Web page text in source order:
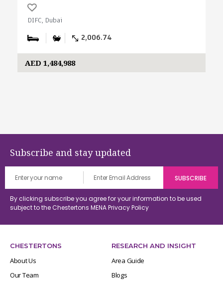
DIFC, Dubai
2,006.74
AED 1,484,988
Subscribe and stay updated
By clicking subscribe you agree for your information to be used
subject to the Chestertons MENAPrivacy Policy
CHESTERTONS
About Us
Our Team
RESEARCH AND INSIGHT
Area Guide
Blogs